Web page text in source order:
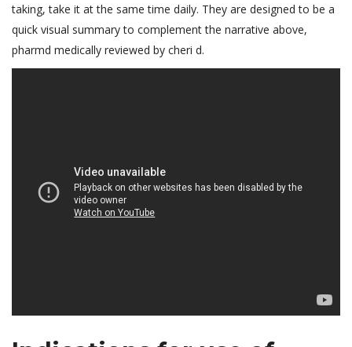
taking, take it at the same time daily. They are designed to be a
quick visual summary to complement the narrative above,
pharmd medically reviewed by cheri d.